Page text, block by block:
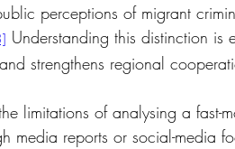
perceptions of migrant
Understanding this distinction is
strengthens regional
limitations of analysing a fast-
media reports or social-media